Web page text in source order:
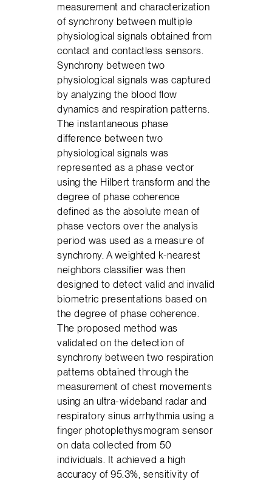
measurement and characterization
of synchrony between multiple
physiological signals obtained from
contact and contactless sensors.
Synchrony between two
physiological signals was captured
by analyzing the blood flow
dynamics and respiration patterns.
The instantaneous phase
difference between two
physiological signals was
represented as a phase vector
using the Hilbert transform and the
degree of phase coherence
defined as the absolute mean of
phase vectors over the analysis
period was used as a measure of
synchrony. A weighted k-nearest
neighbors classifier was then
designed to detect valid and invalid
biometric presentations based on
the degree of phase coherence.
The proposed method was
validated on the detection of
synchrony between two respiration
patterns obtained through the
measurement of chest movements
using an ultra-wideband radar and
respiratory sinus arrhythmia using a
finger photoplethysmogram sensor
on data collected from 50
individuals. It achieved a high
accuracy of 95.3%, sensitivity of